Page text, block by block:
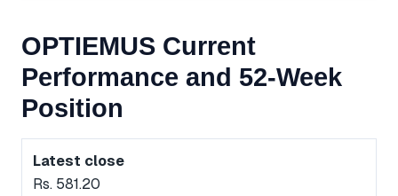
OPTIEMUS Current
Performance and 52-Week
Position
Latest close
Rs. 581.20